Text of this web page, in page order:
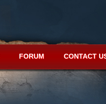
CONTACT
FORUM